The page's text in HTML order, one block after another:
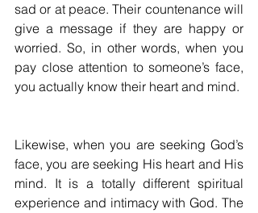
sad or at peace. Their countenance will
give a message if they are happy or
worried. So, in other words, when you
pay close attention to someone’s face,
you actually know their heart and mind.
Likewise, when you are seeking God’s
face, you are seeking His heart and His
mind. It is a totally different spiritual
experience and intimacy with God. The